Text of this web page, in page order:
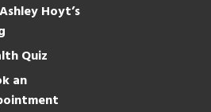
Hoyt’s
Quiz
an